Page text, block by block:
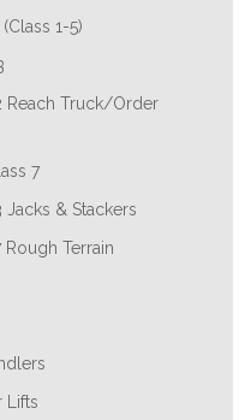
1-5)
Reach Truck/Order
7
Jacks & Stackers
Rough Terrain
Lifts